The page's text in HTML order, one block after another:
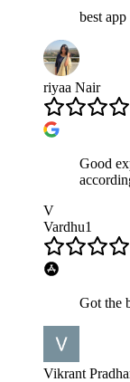
best
riyaa Nair
Good
V
Vardhu1
Got the
Vikrant